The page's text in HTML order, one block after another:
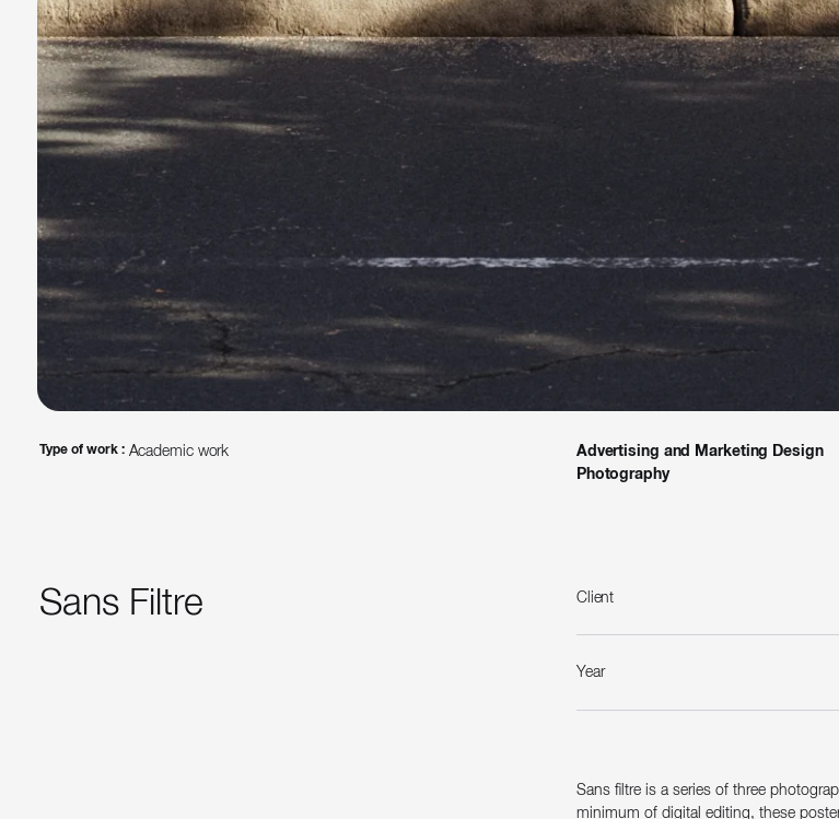
Type of work : Academic work
Advertising and Marketing Design
Photography
Sans Filtre Client
Year
Sans filtre is a series of three
minimum of digital editing, these